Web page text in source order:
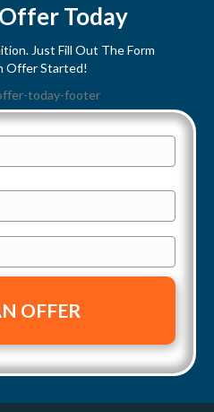
Today
Just Fill Out The Form
Offer Started!